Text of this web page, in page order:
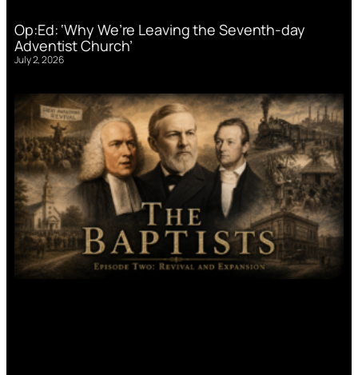
Op:Ed: ‘Why We’re Leaving the Seventh-day
Adventist Church’
July 2, 2026